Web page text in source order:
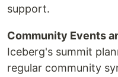
support.
Community Events
Iceberg's summit
regular community